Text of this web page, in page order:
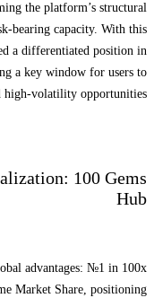
the platform’s structural
bearing capacity. With this
a differentiated position in
a key window for users to
high-volatility opportunities.
100 Gems
Hub
advantages: №1 in 100x
Market Share, positioning